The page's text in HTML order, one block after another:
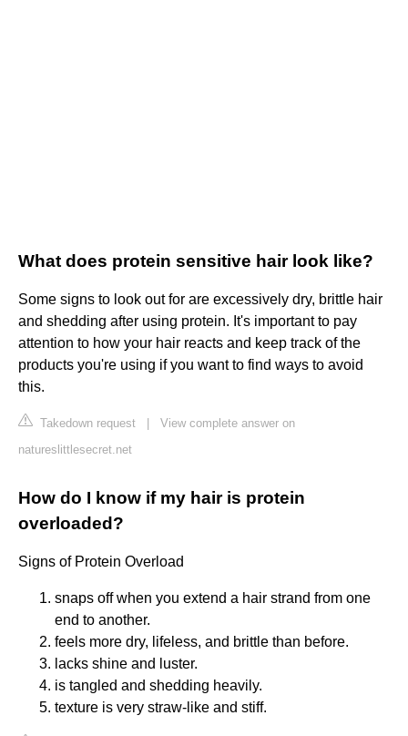
What does protein sensitive hair look like?
Some signs to look out for are excessively dry, brittle hair
and shedding after using protein. It's important to pay
attention to how your hair reacts and keep track of the
products you're using if you want to find ways to avoid
this.
Takedown request
View complete answer on
natureslittlesecret.net
How do I know if my hair is protein
overloaded?
Signs of Protein Overload
snaps off when you extend a hair strand from one
end to another.
feels more dry, lifeless, and brittle than before.
lacks shine and luster.
is tangled and shedding heavily.
texture is very straw-like and stiff.